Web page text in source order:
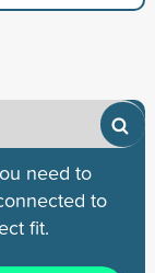
need to
to
fit.